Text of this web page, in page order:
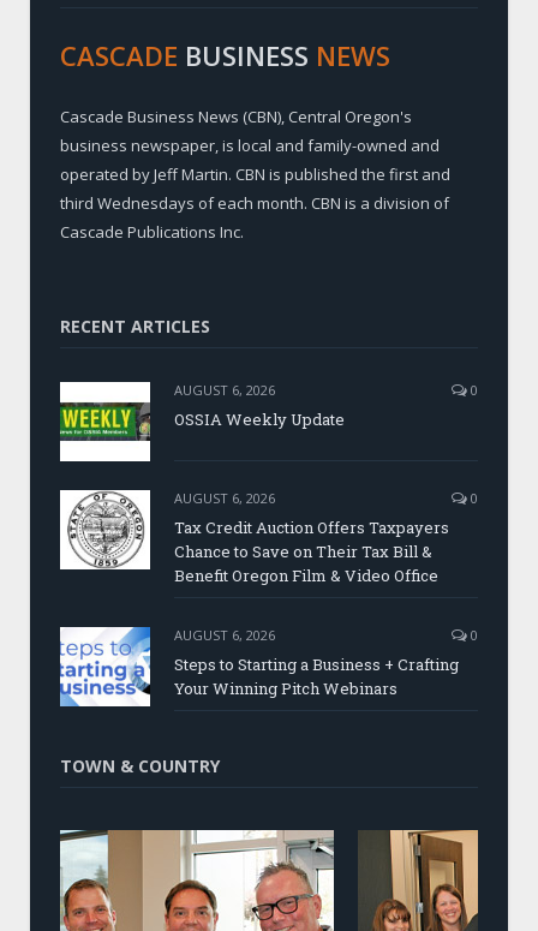
CASCADE BUSINESS NEWS
Cascade Business News (CBN), Central Oregon's
business newspaper, is local and family-owned and
operated by Jeff Martin. CBN is published the first and
third Wednesdays of each month. CBN is a division of
Cascade Publications Inc.
RECENT ARTICLES
AUGUST 6, 2026 0
OSSIA Weekly Update
AUGUST 6, 2026 0
Tax Credit Auction Offers Taxpayers
Chance to Save on Their Tax Bill &
Benefit Oregon Film & Video Office
AUGUST 6, 2026 0
Steps to Starting a Business + Crafting
Your Winning Pitch Webinars
TOWN & COUNTRY